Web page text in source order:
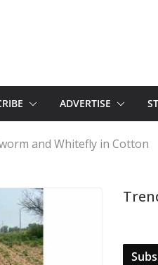
ADVERTISE
and Whitefly in Cotton